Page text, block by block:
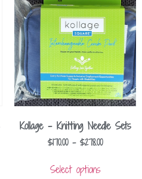
Kollage – Knitting Needle Sets
$170.00 – $278.00
Select options